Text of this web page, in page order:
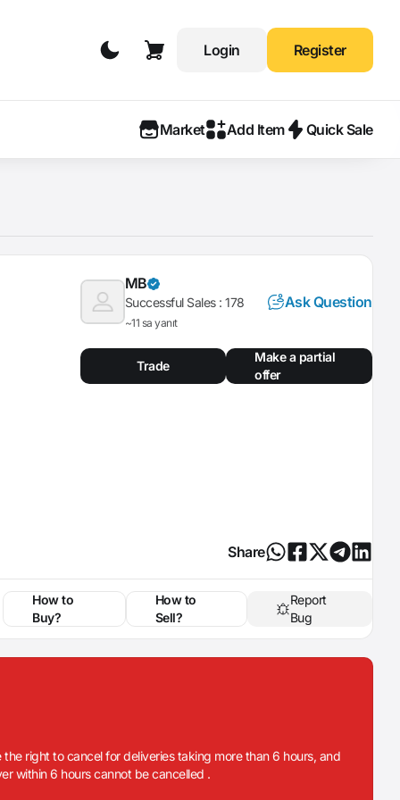
Login Register
Market Add Item Quick Sale
MB
Successful Sales :178
~11 sa yanıt
Ask Question
Trade
Make a partial
offer
Share
How to
Buy?
How to
Sell?
Report
Bug
right to cancel for deliveries taking more than 6 hours, and
within 6 hours cannot be cancelled .